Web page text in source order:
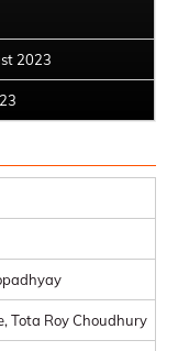
2023
Tota Roy Choudhury